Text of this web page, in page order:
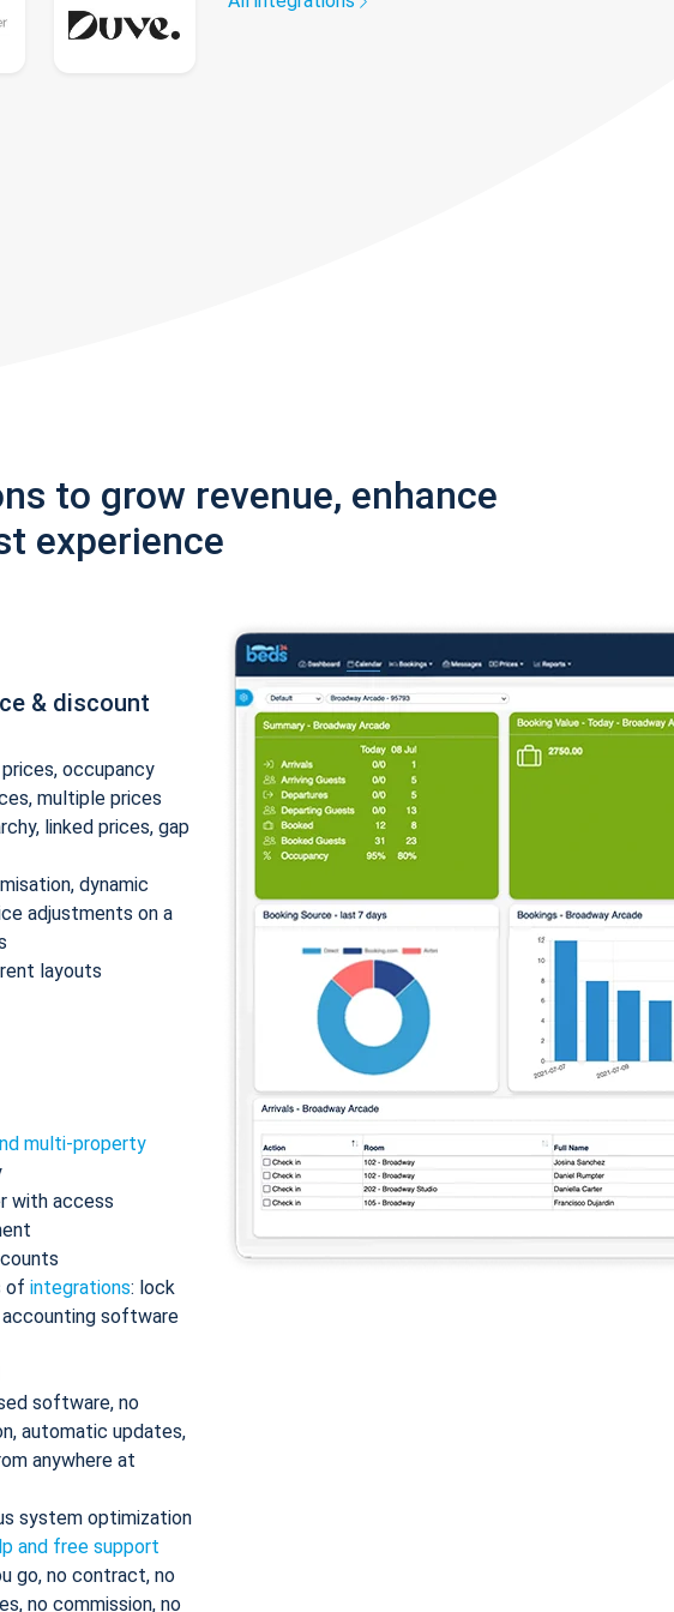
to grow revenue, enhance
experience
& discount
occupancy
multiple prices
linked prices, gap
dynamic
adjustments on a
layouts
multi-property
with access
of integrations: lock
software
software, no
automatic updates,
anywhere at
system optimization
and free support
go, no contract, no
no commission, no